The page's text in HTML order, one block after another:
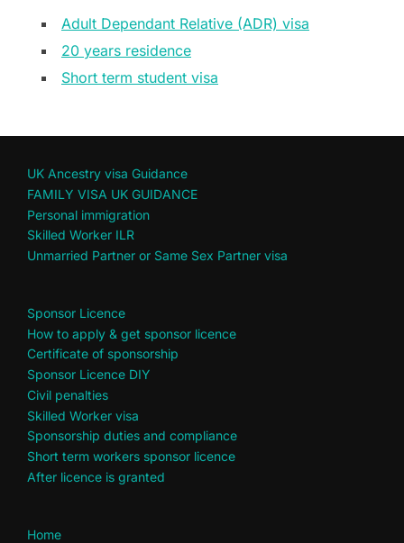
Adult Dependant Relative (ADR) visa
20 years residence
Short term student visa
UK Ancestry visa Guidance
FAMILY VISA UK GUIDANCE
Personal immigration
Skilled Worker ILR
Unmarried Partner or Same Sex Partner visa
Sponsor Licence
How to apply & get sponsor licence
Certificate of sponsorship
Sponsor Licence DIY
Civil penalties
Skilled Worker visa
Sponsorship duties and compliance
Short term workers sponsor licence
After licence is granted
Home